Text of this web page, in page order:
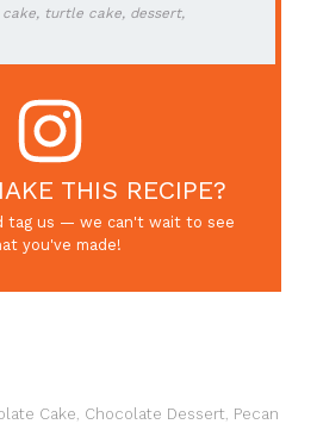
turtle cake, dessert,
THIS RECIPE?
tag us — we can't wait to see
you've made!
Cake, Chocolate Dessert, Pecan